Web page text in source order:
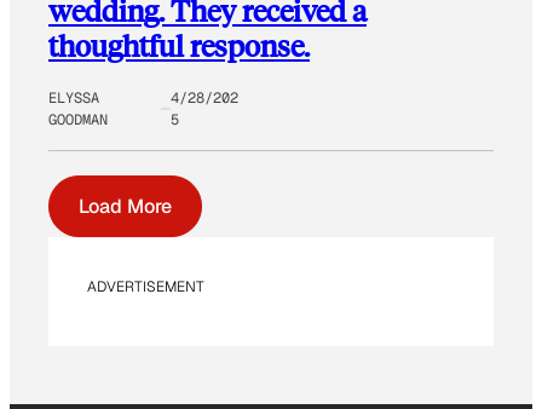
wedding. They received a
thoughtful response.
ELYSSA
GOODMAN
4/28/202
5
Load More
ADVERTISEMENT